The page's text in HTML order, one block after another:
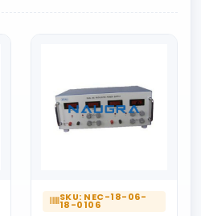
SKU: NEC-18-06-
18-0106